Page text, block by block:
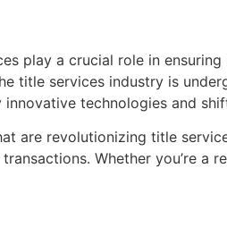
play a crucial role in
title services industry is
technologies and
are revolutionizing title
Whether you’re a